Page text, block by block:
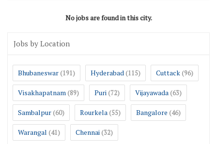
No jobs are found in this city.
Jobs by Location
Bhubaneswar (191) Hyderabad (115) Cuttack (96)
Visakhapatnam (89) Puri (72) Vijayawada (63)
Sambalpur (60) Rourkela (55) Bangalore (46)
Warangal (41) Chennai (32)